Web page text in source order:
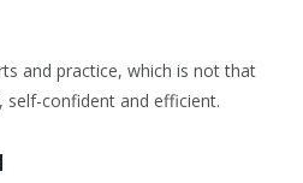
and practice, which is not that
self-confident and efficient.